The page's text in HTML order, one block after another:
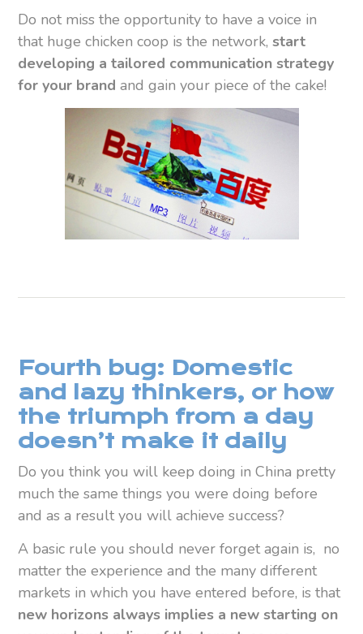
Do not miss the opportunity to have a voice in
that huge chicken coop is the network,start
developing a tailored communication strategy
for your brandand gain your piece of the cake!
Fourth bug: Domestic
and lazy thinkers, or how
the triumph from a day
doesn’t make it daily
Do you think you will keep doing in China pretty
much the same things you were doing before
and as a result you will achieve success?
A basic rule you should never forget again is, no
matter the experience and the many different
markets in which you have entered before, is that
new horizons always implies a new starting on